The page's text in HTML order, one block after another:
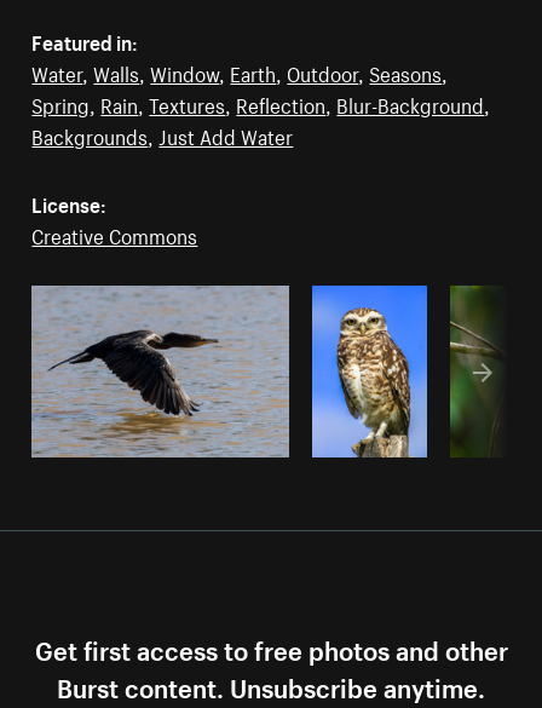
Featured in:
Water,Walls,Window, Earth, Outdoor, Seasons,
Spring, Rain,Textures, Reflection, Blur-Background,
Backgrounds, Just Add Water
License:
Creative Commons
Get first access to free photos and other
Burst content. Unsubscribe anytime.